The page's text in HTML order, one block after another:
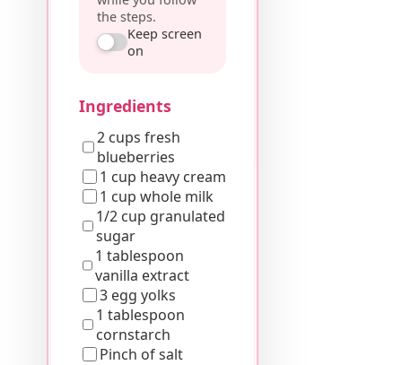
the steps.
Keep screen
on
Ingredients
2 cups fresh
blueberries
1 cup heavy cream
1 cup whole milk
1/2 cup granulated
sugar
1 tablespoon
vanilla extract
3 egg yolks
1 tablespoon
cornstarch
Pinch of salt